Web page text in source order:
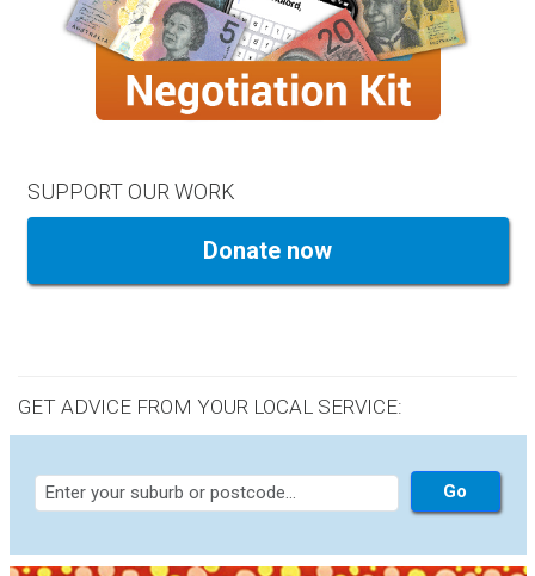
SUPPORT OUR WORK
Donate now
GET ADVICE FROM YOUR LOCAL SERVICE: